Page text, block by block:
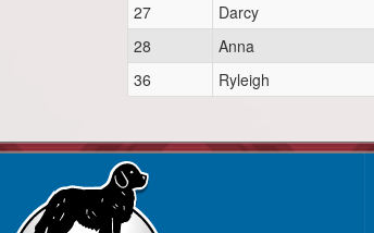
27
Darcy
28
Anna
36
Ryleigh